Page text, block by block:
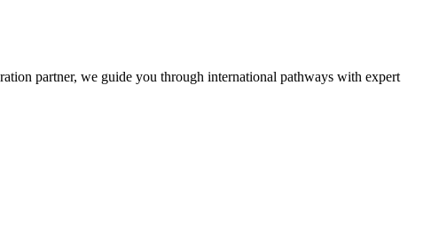
partner, we guide you through international pathways with expert